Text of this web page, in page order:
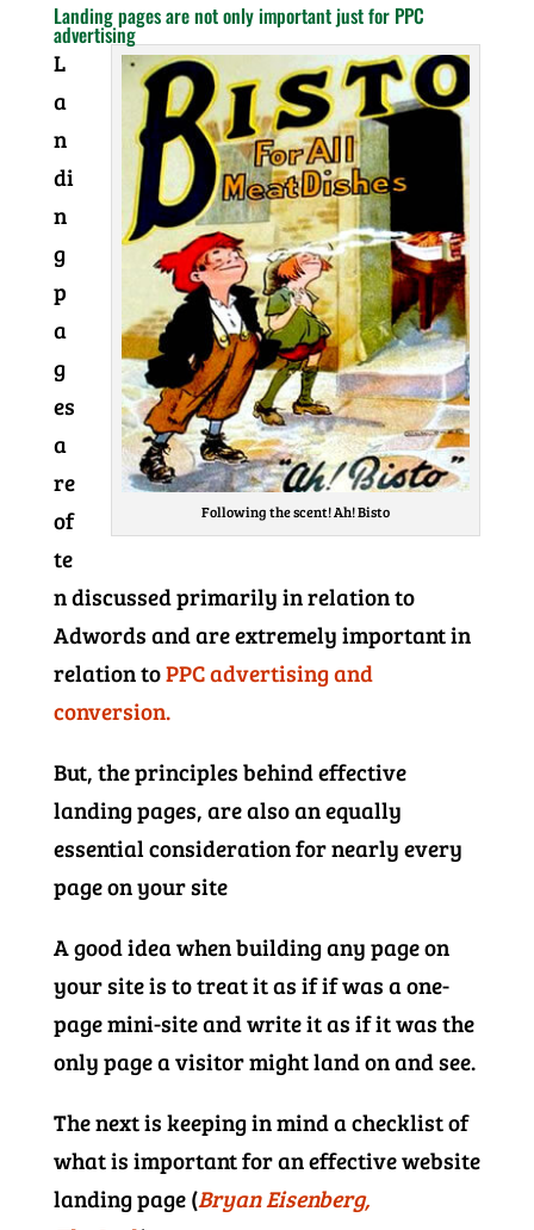
Landing pages are not only important just for PPC
advertising
Following the scent! Ah! Bisto
L
a
n
di
n
g
p
a
g
es
a
re
of
te
n discussed primarily in relation to
Adwords and are extremely important in
relation toPPC advertising and
conversion.
But, the principles behind effective
landing pages, are also an equally
essential consideration for nearly every
page on your site
A good idea when building any page on
your site is to treat it as if if was a one-
page mini-site and write it as if it was the
only page a visitor might land on and see.
The next is keeping in mind a checklist of
what is important for an effective website
landing page (Bryan Eisenberg,